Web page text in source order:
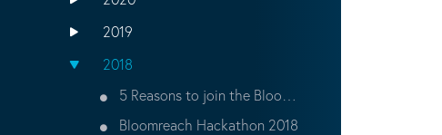
2019
2018
5 Reasons to join the Bloomreach Developer Community
Bloomreach Hackathon 2018